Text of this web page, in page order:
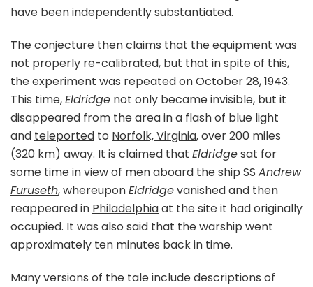
have been independently substantiated.
The conjecture then claims that the equipment was
not properly re-calibrated, but that in spite of this,
the experiment was repeated on October 28, 1943.
This time,Eldridge not only became invisible, but it
disappeared from the area in a flash of blue light
and teleported to Norfolk, Virginia, over 200 miles
(320 km) away. It is claimed that Eldridgesat for
some time in view of men aboard the ship SS Andrew
Furuseth, whereuponEldridgevanished and then
reappeared in Philadelphiaat the site it had originally
occupied. It was also said that the warship went
approximately ten minutes back in time.
Many versions of the tale include descriptions of